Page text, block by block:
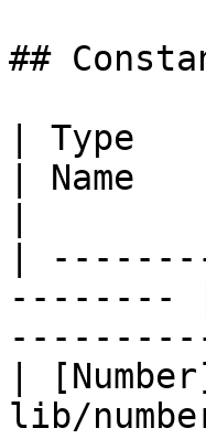
##
| Type
| Name
|
--------
|
lib/